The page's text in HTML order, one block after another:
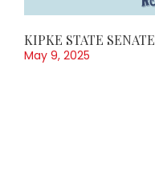
KIPKE STATE SENATE
May 9, 2025